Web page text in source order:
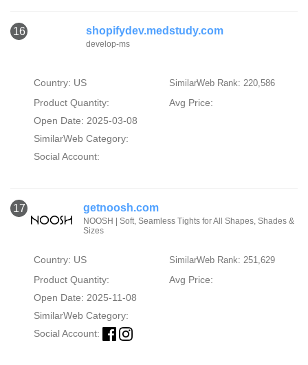
16 shopifydev.medstudy.com
develop-ms
Country: US SimilarWeb Rank: 220,586
Product Quantity:
Avg Price:
Open Date: 2025-03-08
SimilarWeb Category:
Social Account:
17 getnoosh.com
NOOSH | Soft, Seamless Tights for All Shapes, Shades &
Sizes
Country: US SimilarWeb Rank: 251,629
Product Quantity:
Avg Price:
Open Date: 2025-11-08
SimilarWeb Category:
Social Account: